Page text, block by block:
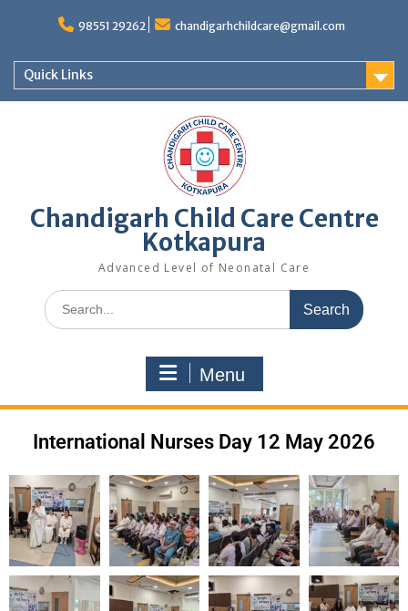
98551 29262 chandigarhchildcare@gmail.com
Quick Links
Chandigarh Child Care Centre
Kotkapura
Advanced Level of Neonatal Care
Menu
International Nurses Day 12 May 2026